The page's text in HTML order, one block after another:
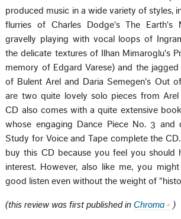
produced music in a wide variety of styles,
flurries of Charles Dodge's The Earth's
gravelly playing with vocal loops of
the delicate textures of Ilhan Mimaroglu's
memory of Edgard Varese) and the
of Bulent Arel and Daria Semegen's Out
are two quite lovely solo pieces from Arel
CD also comes with a quite extensive
whose engaging Dance Piece No. 3 and
Study for Voice and Tape complete the
buy this CD because you feel you should
interest. However, also like me, you
good listen even without the weight of
(this review was first published inChroma )